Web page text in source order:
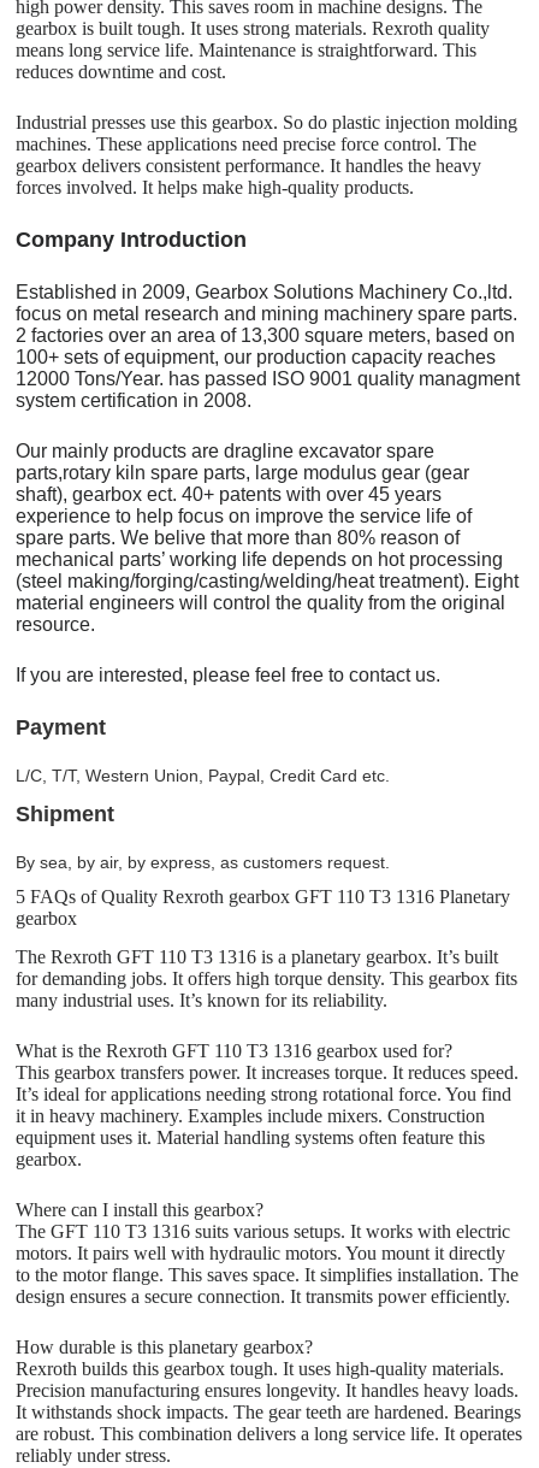
high power density. This saves room in machine designs. The
gearbox is built tough. It uses strong materials. Rexroth quality
means long service life. Maintenance is straightforward. This
reduces downtime and cost.
Industrial presses use this gearbox. So do plastic injection molding
machines. These applications need precise force control. The
gearbox delivers consistent performance. It handles the heavy
forces involved. It helps make high-quality products.
Company Introduction
Established in 2009, Gearbox Solutions Machinery Co.,ltd.
focus on metal research and mining machinery spare parts.
2 factories over an area of 13,300 square meters, based on
100+ sets of equipment, our production capacity reaches
12000 Tons/Year. has passed ISO 9001 quality managment
system certification in 2008.
Our mainly products are dragline excavator spare
parts,rotary kiln spare parts, large modulus gear (gear
shaft), gearbox ect. 40+ patents with over 45 years
experience to help focus on improve the service life of
spare parts. We belive that more than 80% reason of
mechanical parts’ working life depends on hot processing
(steel making/forging/casting/welding/heat treatment). Eight
material engineers will control the quality from the original
resource.
If you are interested, please feel free to contact us.
Payment
L/C, T/T, Western Union, Paypal, Credit Card etc.
Shipment
By sea, by air, by express, as customers request.
5 FAQs of Quality Rexroth gearbox GFT 110 T3 1316 Planetary
gearbox
The Rexroth GFT 110 T3 1316 is a planetary gearbox. It’s built
for demanding jobs. It offers high torque density. This gearbox fits
many industrial uses. It’s known for its reliability.
What is the Rexroth GFT 110 T3 1316 gearbox used for?
This gearbox transfers power. It increases torque. It reduces speed.
It’s ideal for applications needing strong rotational force. You find
it in heavy machinery. Examples include mixers. Construction
equipment uses it. Material handling systems often feature this
gearbox.
Where can I install this gearbox?
The GFT 110 T3 1316 suits various setups. It works with electric
motors. It pairs well with hydraulic motors. You mount it directly
to the motor flange. This saves space. It simplifies installation. The
design ensures a secure connection. It transmits power efficiently.
How durable is this planetary gearbox?
Rexroth builds this gearbox tough. It uses high-quality materials.
Precision manufacturing ensures longevity. It handles heavy loads.
It withstands shock impacts. The gear teeth are hardened. Bearings
are robust. This combination delivers a long service life. It operates
reliably under stress.